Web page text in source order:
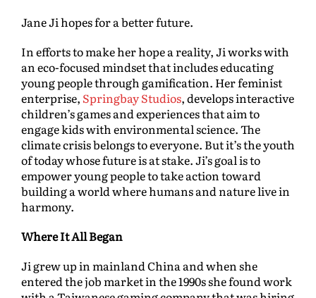
Jane Ji hopes for a better future.
In efforts to make her hope a reality, Ji works with
an eco-focused mindset that includes educating
young people through gamification. Her feminist
enterprise, Springbay Studios, develops interactive
children’s games and experiences that aim to
engage kids with environmental science. The
climate crisis belongs to everyone. But it’s the youth
of today whose future is at stake. Ji’s goal is to
empower young people to take action toward
building a world where humans and nature live in
harmony.
Where It All Began
Ji grew up in mainland China and when she
entered the job market in the 1990s she found work